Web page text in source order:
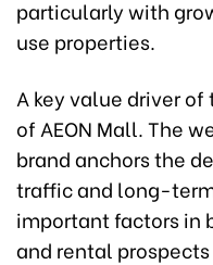
particularly with
use properties.
A key value driver
of AEON Mall. The
brand anchors the
traffic and long-
important factors in
and rental